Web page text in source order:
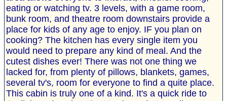
eating or watching tv. 3 levels, with a game room,
bunk room, and theatre room downstairs provide a
place for kids of any age to enjoy. IF you plan on
cooking? The kitchen has every single item you
would need to prepare any kind of meal. And the
cutest dishes ever! There was not one thing we
lacked for, from plenty of pillows, blankets, games,
several tv's, room for everyone to find a quite place.
This cabin is truly one of a kind. It's a quick ride to